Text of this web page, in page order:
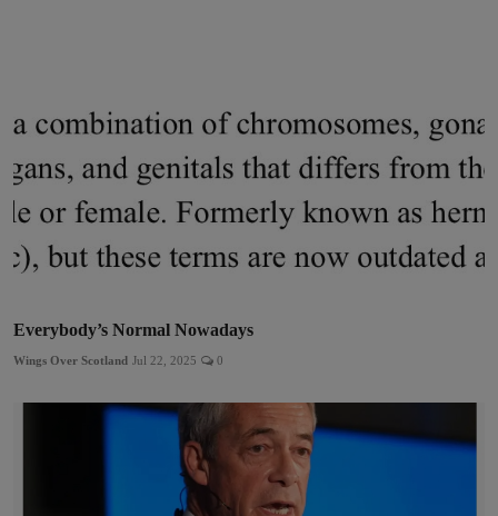
Everybody’s Normal Nowadays
Wings Over Scotland Jul 22, 2025 0